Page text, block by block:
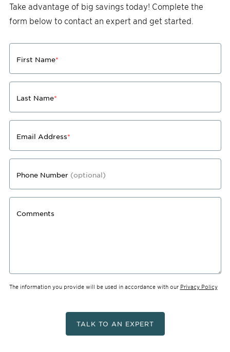
Take advantage of big savings today! Complete the
form below to contact an expert and get started.
First Name*
Last Name*
Email Address*
Phone Number (optional)
Comments
The information you provide will be used in accordance with our Privacy Policy
TALK TO AN EXPERT